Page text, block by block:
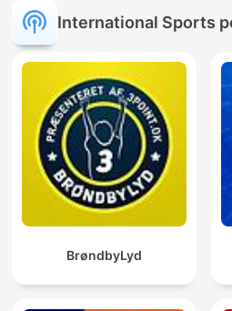
International Sports
BrøndbyLyd